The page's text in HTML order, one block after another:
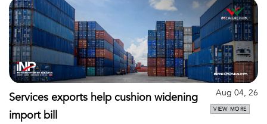
Services exports help cushion widening
import bill
Aug 04, 26
VIEW MORE